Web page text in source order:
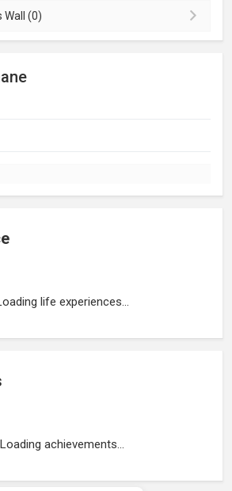
Wall (0)
life experiences...
Loading achievements...